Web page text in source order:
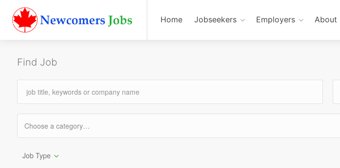
Home Jobseekers Employers About
Find Job
Job Type